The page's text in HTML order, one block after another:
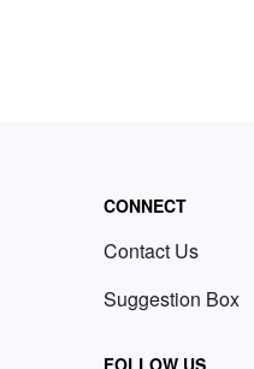
CONNECT
Contact Us
Suggestion Box